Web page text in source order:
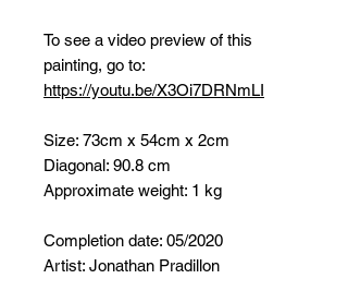
To see a video preview of this
painting, go to:
https://youtu.be/X3Oi7DRNmLI
Size: 73cm x 54cm x 2cm
Diagonal: 90.8 cm
Approximate weight: 1 kg
Completion date: 05/2020
Artist: Jonathan Pradillon